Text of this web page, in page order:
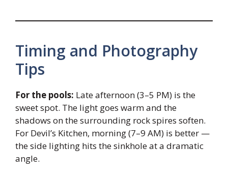
Timing and Photography
Tips
For the pools: Late afternoon (3–5 PM) is the
sweet spot. The light goes warm and the
shadows on the surrounding rock spires soften.
For Devil’s Kitchen, morning (7–9 AM) is better —
the side lighting hits the sinkhole at a dramatic
angle.